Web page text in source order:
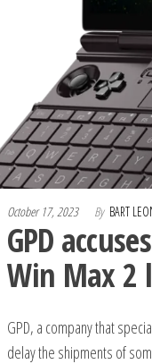
October 17, 2023 By BART
GPD
Win Max 2
GPD, a company that
delay the shipments of